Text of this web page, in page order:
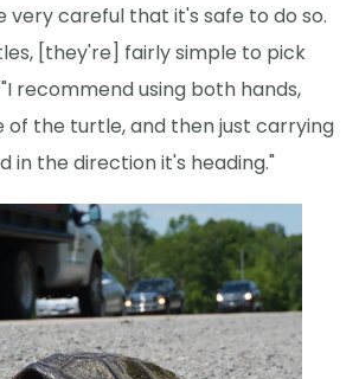
very careful that it's safe to do so.
[they're] fairly simple to pick
"I recommend using both hands,
of the turtle, and then just carrying
in the direction it's heading."